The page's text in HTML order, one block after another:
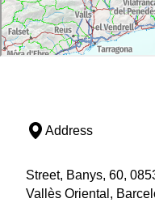
Address
Street, Banys, 60,
Vallès Oriental,